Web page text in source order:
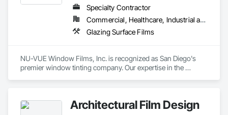
Specialty Contractor
Commercial, Healthcare, Industrial and Energy, Infrastructure, Institutional, Residential
Glazing Surface Films
NU-VUE Window Films, Inc. is recognized as San Diego's
premier window tinting company. Our expertise in the
installation and tinting services throughout the San Diego
metropolitan area. Backed by over 39 years of combined
Architectural Film Design